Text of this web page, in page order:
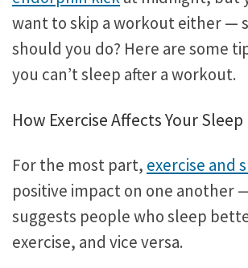
want to skip a workout either —
should you do? Here are some
you can’t sleep after a workout.
How Exercise Affects Your
For the most part, exercise and
positive impact on one another
suggests people who sleep
exercise, and vice versa.